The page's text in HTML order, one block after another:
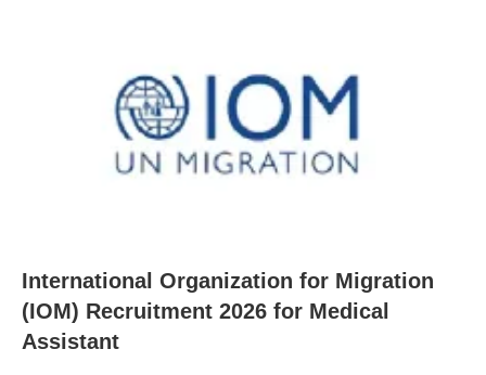
International Organization for Migration
(IOM) Recruitment 2026 for Medical
Assistant